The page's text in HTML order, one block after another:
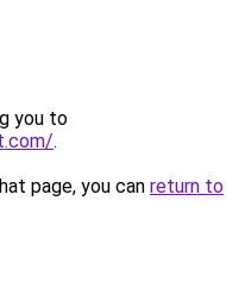
you to
.
page, you can return to